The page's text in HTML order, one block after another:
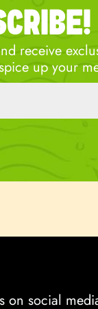
receive
up your
on social